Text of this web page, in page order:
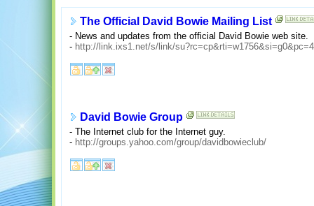
The Official David Bowie Mailing List
- News and updates from the official David Bowie web site.
- http://link.ixs1.net/s/link/
David Bowie Group
- The Internet club for the Internet guy.
- http://groups.yahoo.com/group/davidbowieclub/